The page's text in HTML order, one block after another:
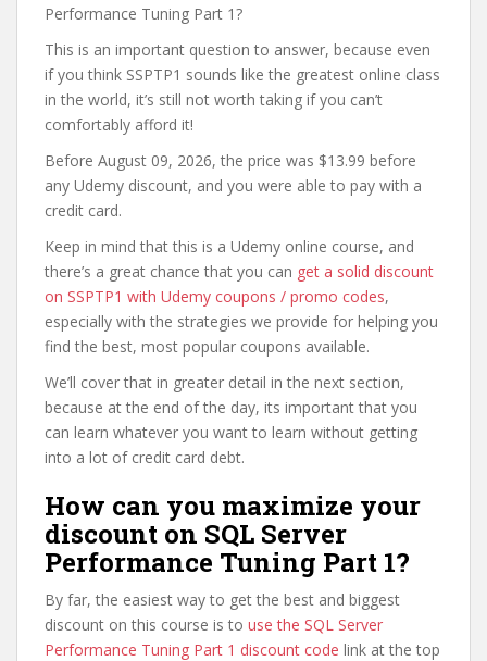
Performance Tuning Part 1?
This is an important question to answer, because even
if you think SSPTP1 sounds like the greatest online class
in the world, it’s still not worth taking if you can’t
comfortably afford it!
Before August 09, 2026, the price was $13.99 before
any Udemy discount, and you were able to pay with a
credit card.
Keep in mind that this is a Udemy online course, and
there’s a great chance that you can get a solid discount
on SSPTP1 with Udemy coupons / promo codes,
especially with the strategies we provide for helping you
find the best, most popular coupons available.
We’ll cover that in greater detail in the next section,
because at the end of the day, its important that you
can learn whatever you want to learn without getting
into a lot of credit card debt.
How can you maximize your
discount on SQL Server
Performance Tuning Part 1?
By far, the easiest way to get the best and biggest
discount on this course is to use the SQL Server
Performance Tuning Part 1 discount code link at the top